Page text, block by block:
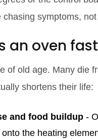
chasing symptoms,
an oven
of old age. Many die
shortens their life:
and food buildup -
the heating